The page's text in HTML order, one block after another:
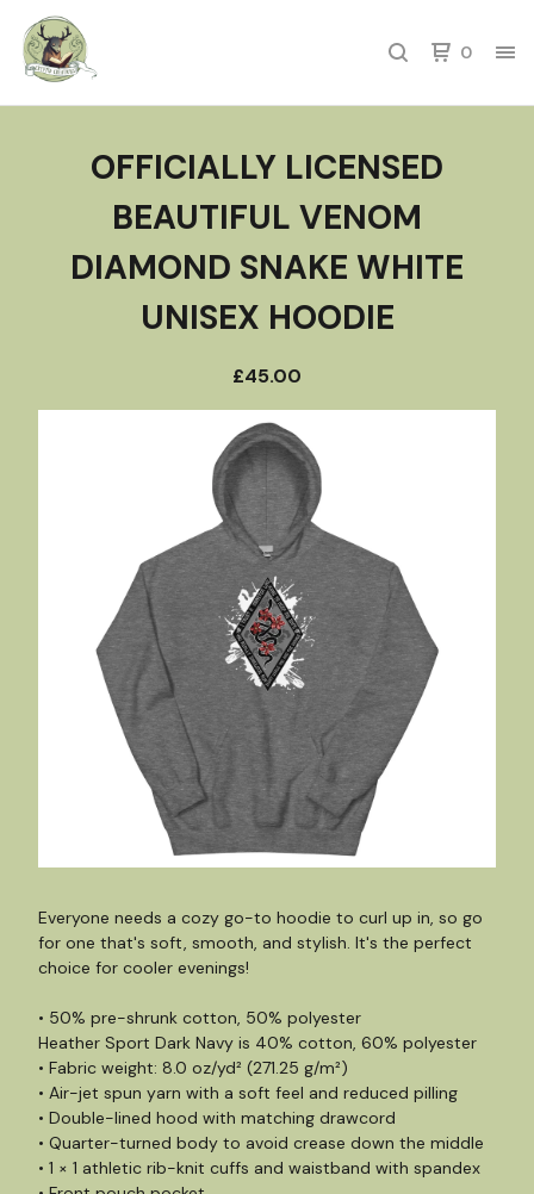
0
OFFICIALLY LICENSED
BEAUTIFUL VENOM
DIAMOND SNAKE WHITE
UNISEX HOODIE
£45.00
Everyone needs a cozy go-to hoodie to curl up in, so go
for one that's soft, smooth, and stylish. It's the perfect
choice for cooler evenings!
• 50% pre-shrunk cotton, 50% polyester
Heather Sport Dark Navy is 40% cotton, 60% polyester
• Fabric weight: 8.0 oz/yd² (271.25 g/m²)
• Air-jet spun yarn with a soft feel and reduced pilling
• Double-lined hood with matching drawcord
• Quarter-turned body to avoid crease down the middle
• 1 × 1 athletic rib-knit cuffs and waistband with spandex